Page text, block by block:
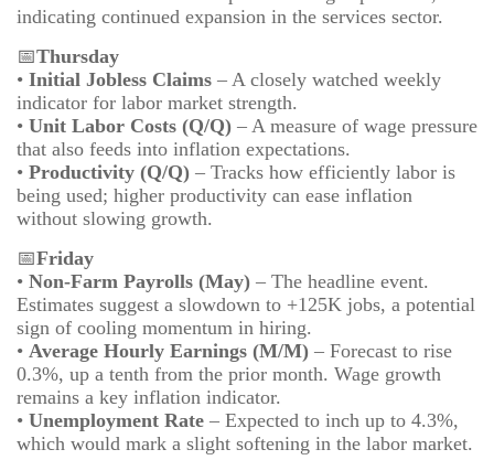
indicating continued expansion in the services sector.
📅Thursday
• Initial Jobless Claims – A closely watched weekly
indicator for labor market strength.
• Unit Labor Costs (Q/Q) – A measure of wage pressure
that also feeds into inflation expectations.
• Productivity (Q/Q) – Tracks how efficiently labor is
being used; higher productivity can ease inflation
without slowing growth.
📅Friday
• Non-Farm Payrolls (May) – The headline event.
Estimates suggest a slowdown to +125K jobs, a potential
sign of cooling momentum in hiring.
• Average Hourly Earnings (M/M) – Forecast to rise
0.3%, up a tenth from the prior month. Wage growth
remains a key inflation indicator.
• Unemployment Rate – Expected to inch up to 4.3%,
which would mark a slight softening in the labor market.